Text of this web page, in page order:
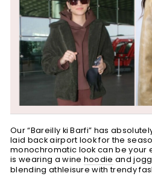
Our “Bareilly ki Barfi” has
laid back airport look for the
monochromatic look can be your
is wearing a wine hoodie and
blending athleisure with trendy